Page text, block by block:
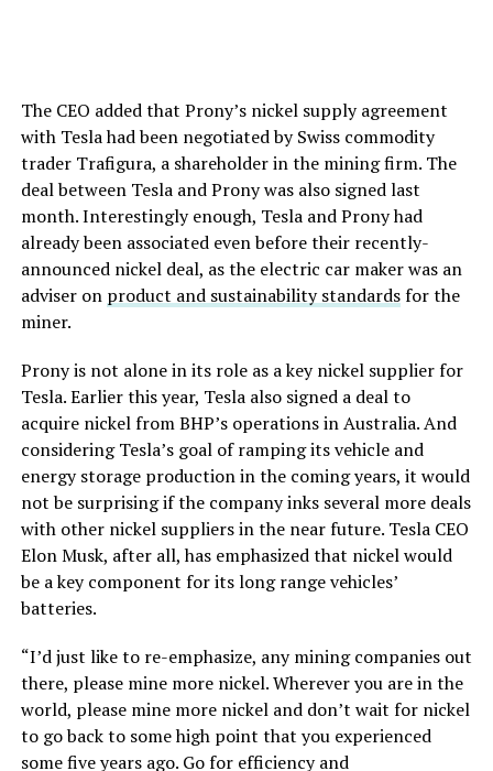
The CEO added that Prony’s nickel supply agreement
with Tesla had been negotiated by Swiss commodity
trader Trafigura, a shareholder in the mining firm. The
deal between Tesla and Prony was also signed last
month. Interestingly enough, Tesla and Prony had
already been associated even before their recently-
announced nickel deal, as the electric car maker was an
adviser on product and sustainability standardsfor the
miner.
Prony is not alone in its role as a key nickel supplier for
Tesla. Earlier this year, Tesla also signed a deal to
acquire nickel from BHP’s operations in Australia. And
considering Tesla’s goal of ramping its vehicle and
energy storage production in the coming years, it would
not be surprising if the company inks several more deals
with other nickel suppliers in the near future. Tesla CEO
Elon Musk, after all, has emphasized that nickel would
be a key component for its long range vehicles’
batteries.
“I’d just like to re-emphasize, any mining companies out
there, please mine more nickel. Wherever you are in the
world, please mine more nickel and don’t wait for nickel
to go back to some high point that you experienced
some five years ago. Go for efficiency and